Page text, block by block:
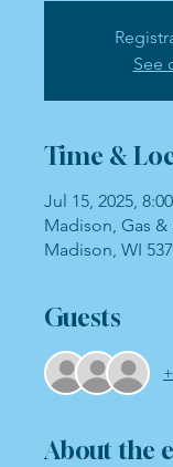
See
Time &
Jul 15, 2025,
Madison, Gas &
Madison, WI
Guests
About the